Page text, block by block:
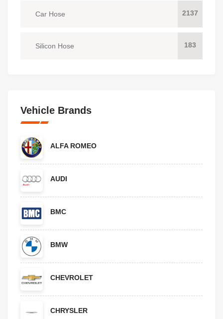
Car Hose 2137
Silicon Hose 183
Vehicle Brands
ALFA ROMEO
AUDI
BMC
BMW
CHEVROLET
CHRYSLER